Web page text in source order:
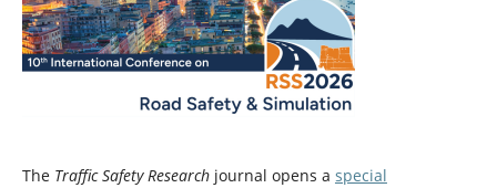
The Traffic Safety Researchjournal opens a special